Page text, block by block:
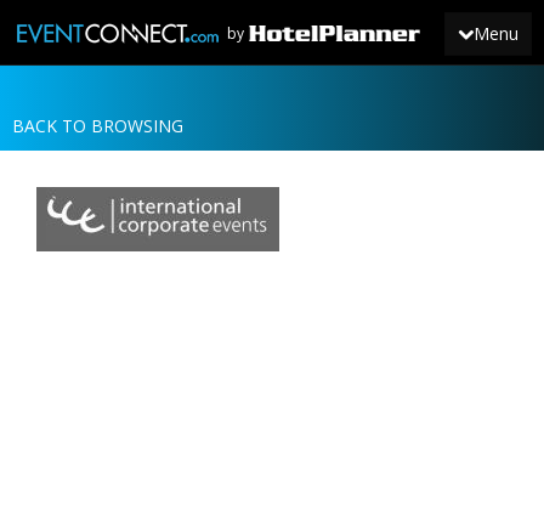
Menu
by
JOIN
NEWS
BACK TO BROWSING